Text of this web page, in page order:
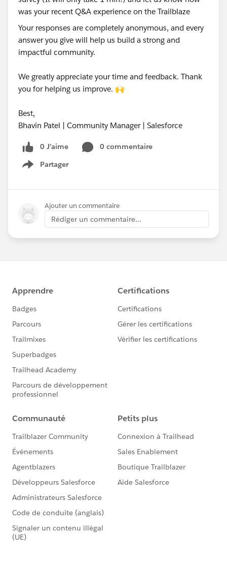
Your responses are completely anonymous, and every
answer you give will help us build a strong and
impactful community.
We greatly appreciate your time and feedback. Thank
you for helping us improve. 🙌
Best,
Bhavin Patel | Community Manager | Salesforce
0 J’aime
0 commentaire
Partager
Show menu
Ajouter un commentaire
Rédiger un commentaire...